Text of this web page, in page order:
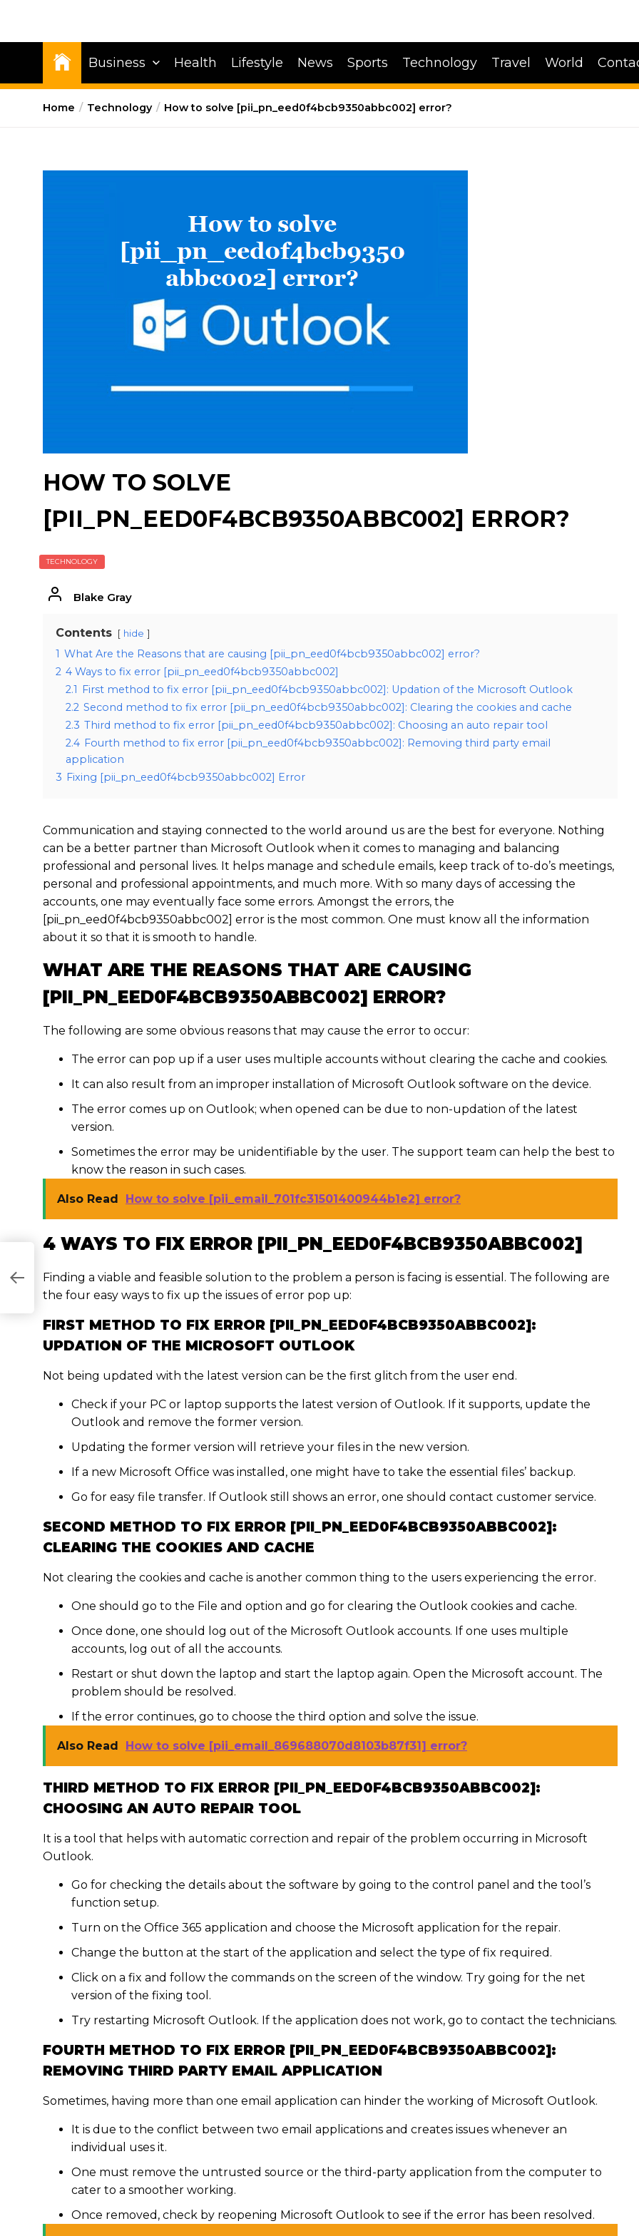
Business Health Lifestyle News Sports Technology Travel World
Home Technology How to solve [pii_pn_eed0f4bcb9350abbc002] error?
HOW TO SOLVE
[PII_PN_EED0F4BCB9350ABBC002] ERROR?
TECHNOLOGY
Blake Gray
Contents hide
1 What Are the Reasons that are causing [pii_pn_eed0f4bcb9350abbc002] error?
2 4 Ways to fix error [pii_pn_eed0f4bcb9350abbc002]
2.1 First method to fix error [pii_pn_eed0f4bcb9350abbc002]: Updation of the Microsoft Outlook
2.2 Second method to fix error [pii_pn_eed0f4bcb9350abbc002]: Clearing the cookies and cache
2.3 Third method to fix error [pii_pn_eed0f4bcb9350abbc002]: Choosing an auto repair tool
2.4 Fourth method to fix error [pii_pn_eed0f4bcb9350abbc002]: Removing third party email
application
3 Fixing [pii_pn_eed0f4bcb9350abbc002] Error
Communication and staying connected to the world around us are the best for everyone. Nothing
can be a better partner than Microsoft Outlook when it comes to managing and balancing
professional and personal lives. It helps manage and schedule emails, keep track of to-do’s meetings,
personal and professional appointments, and much more. With so many days of accessing the
accounts, one may eventually face some errors. Amongst the errors, the
[pii_pn_eed0f4bcb9350abbc002] error is the most common. One must know all the information
about it so that it is smooth to handle.
WHAT ARE THE REASONS THAT ARE CAUSING
[PII_PN_EED0F4BCB9350ABBC002] ERROR?
The following are some obvious reasons that may cause the error to occur:
The error can pop up if a user uses multiple accounts without clearing the cache and cookies.
It can also result from an improper installation of Microsoft Outlook software on the device.
The error comes up on Outlook; when opened can be due to non-updation of the latest
version.
Sometimes the error may be unidentifiable by the user. The support team can help the best to
know the reason in such cases.
Also Read How to solve [pii_email_701fc31501400944b1e2] error?
4 WAYS TO FIX ERROR [PII_PN_EED0F4BCB9350ABBC002]
Finding a viable and feasible solution to the problem a person is facing is essential. The following are
the four easy ways to fix up the issues of error pop up:
FIRST METHOD TO FIX ERROR [PII_PN_EED0F4BCB9350ABBC002]:
UPDATION OF THE MICROSOFT OUTLOOK
Not being updated with the latest version can be the first glitch from the user end.
Check if your PC or laptop supports the latest version of Outlook. If it supports, update the
Outlook and remove the former version.
Updating the former version will retrieve your files in the new version.
If a new Microsoft Office was installed, one might have to take the essential files’ backup.
Go for easy file transfer. If Outlook still shows an error, one should contact customer service.
SECOND METHOD TO FIX ERROR [PII_PN_EED0F4BCB9350ABBC002]:
CLEARING THE COOKIES AND CACHE
Not clearing the cookies and cache is another common thing to the users experiencing the error.
One should go to the File and option and go for clearing the Outlook cookies and cache.
Once done, one should log out of the Microsoft Outlook accounts. If one uses multiple
accounts, log out of all the accounts.
Restart or shut down the laptop and start the laptop again. Open the Microsoft account. The
problem should be resolved.
If the error continues, go to choose the third option and solve the issue.
Also Read How to solve [pii_email_869688070d8103b87f31] error?
THIRD METHOD TO FIX ERROR [PII_PN_EED0F4BCB9350ABBC002]:
CHOOSING AN AUTO REPAIR TOOL
It is a tool that helps with automatic correction and repair of the problem occurring in Microsoft
Outlook.
Go for checking the details about the software by going to the control panel and the tool’s
function setup.
Turn on the Office 365 application and choose the Microsoft application for the repair.
Change the button at the start of the application and select the type of fix required.
Click on a fix and follow the commands on the screen of the window. Try going for the net
version of the fixing tool.
Try restarting Microsoft Outlook. If the application does not work, go to contact the technicians.
FOURTH METHOD TO FIX ERROR [PII_PN_EED0F4BCB9350ABBC002]:
REMOVING THIRD PARTY EMAIL APPLICATION
Sometimes, having more than one email application can hinder the working of Microsoft Outlook.
It is due to the conflict between two email applications and creates issues whenever an
individual uses it.
One must remove the untrusted source or the third-party application from the computer to
cater to a smoother working.
Once removed, check by reopening Microsoft Outlook to see if the error has been resolved.